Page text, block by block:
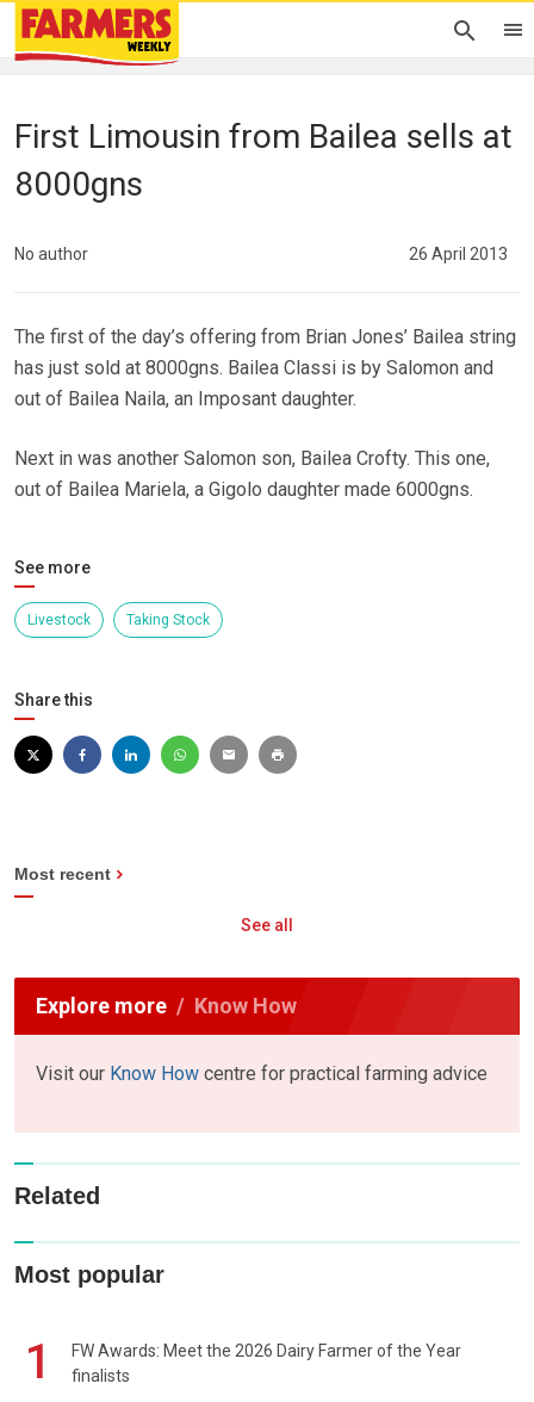
First Limousin from Bailea sells at
8000gns
No author 26 April 2013
The first of the day’s offering from Brian Jones’ Bailea string
has just sold at 8000gns. Bailea Classi is by Salomon and
out of Bailea Naila, an Imposant daughter.
Next in was another Salomon son, Bailea Crofty. This one,
out of Bailea Mariela, a Gigolo daughter made 6000gns.
See more
Livestock Taking Stock
Share this
Most recent
See all
Explore more Know How
Visit our Know How centre for practical farming advice
Related
Most popular
1
FW Awards: Meet the 2026 Dairy Farmer of the Year
finalists